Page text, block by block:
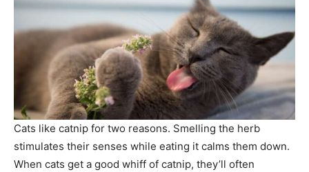
Cats like catnip for two reasons. Smelling the herb
stimulates their senses while eating it calms them down.
When cats get a good whiff of catnip, they’ll often